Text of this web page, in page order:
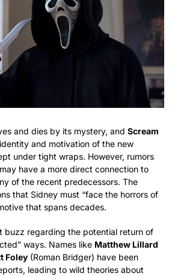
and dies by its mystery, andScream
and motivation of the new
under tight wraps. However, rumors
have a more direct connection to
of the recent predecessors. The
that Sidney must “face the horrors of
that spans decades.
buzz regarding the potential return of
ways. Names like Matthew Lillard
Foley (Roman Bridger) have been
leading to wild theories about